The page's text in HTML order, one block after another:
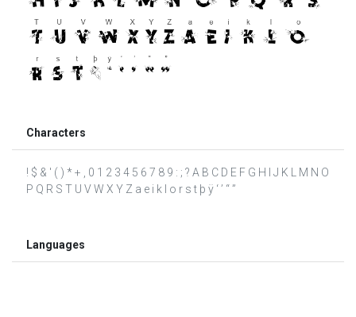
Characters
! $ & ' ( ) * + , 0 1 2 3 4 5 6 7 8 9 : ; ? A B C D E F G H I J K L M N O
P Q R S T U V W X Y Z a e i k l o r s t þ ÿ ‘ ’ “ ”
Languages